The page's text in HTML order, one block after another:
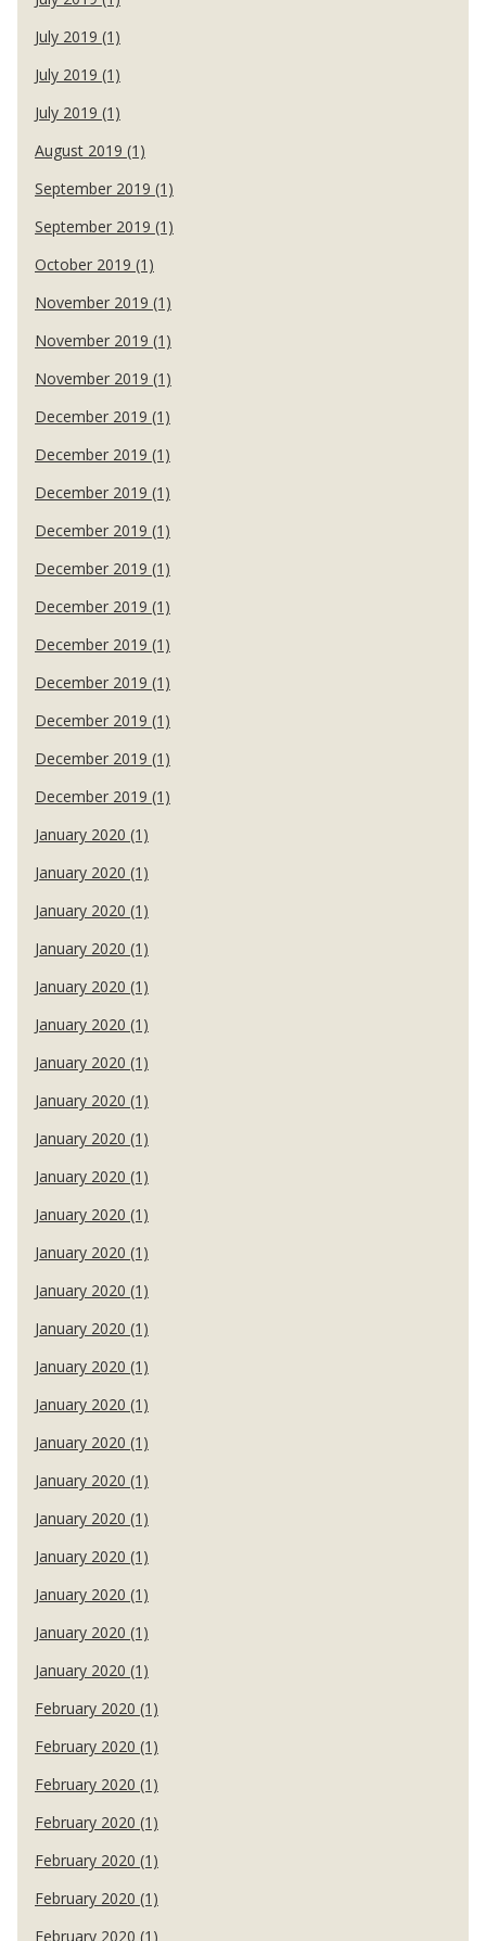
July 2019 (1)
July 2019 (1)
July 2019 (1)
August 2019 (1)
September 2019 (1)
September 2019 (1)
October 2019 (1)
November 2019 (1)
November 2019 (1)
November 2019 (1)
December 2019 (1)
December 2019 (1)
December 2019 (1)
December 2019 (1)
December 2019 (1)
December 2019 (1)
December 2019 (1)
December 2019 (1)
December 2019 (1)
December 2019 (1)
December 2019 (1)
January 2020 (1)
January 2020 (1)
January 2020 (1)
January 2020 (1)
January 2020 (1)
January 2020 (1)
January 2020 (1)
January 2020 (1)
January 2020 (1)
January 2020 (1)
January 2020 (1)
January 2020 (1)
January 2020 (1)
January 2020 (1)
January 2020 (1)
January 2020 (1)
January 2020 (1)
January 2020 (1)
January 2020 (1)
January 2020 (1)
January 2020 (1)
January 2020 (1)
January 2020 (1)
February 2020 (1)
February 2020 (1)
February 2020 (1)
February 2020 (1)
February 2020 (1)
February 2020 (1)
February 2020 (1)